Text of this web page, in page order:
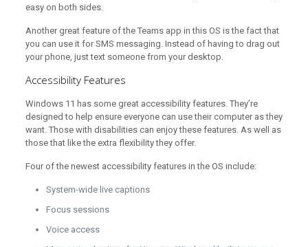
easy on both sides.
Another great feature of the Teams app in this OS is the fact that
you can use it for SMS messaging. Instead of having to drag out
your phone, just text someone from your desktop.
Accessibility Features
Windows 11 has some great accessibility features. They’re
designed to help ensure everyone can use their computer as they
want. Those with disabilities can enjoy these features. As well as
those that like the extra flexibility they offer.
Four of the newest accessibility features in the OS include:
System-wide live captions
Focus sessions
Voice access